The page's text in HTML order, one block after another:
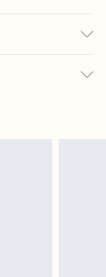
cosmetics,